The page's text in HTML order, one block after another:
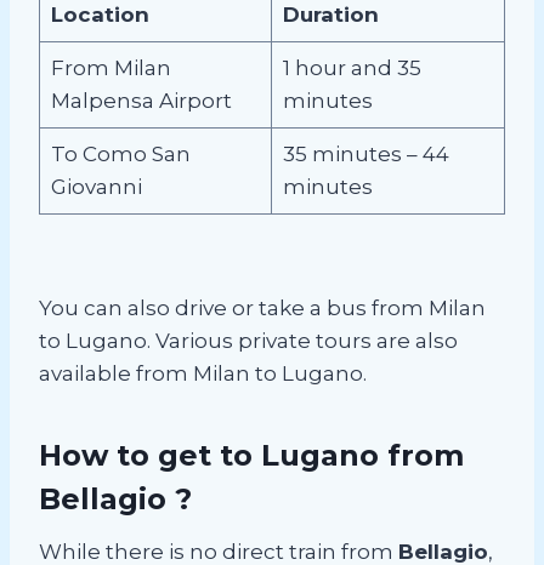
Location
Duration
From Milan
Malpensa Airport
1 hour and 35
minutes
To Como San
Giovanni
35 minutes – 44
minutes
You can also drive or take a bus from Milan
to Lugano. Various private tours are also
available from Milan to Lugano.
How to get to Lugano from
Bellagio ?
While there is no direct train from Bellagio,